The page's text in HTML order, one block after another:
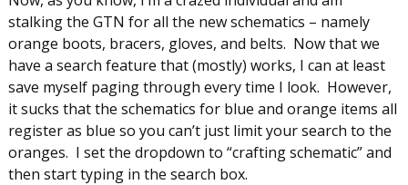
stalking the GTN for all the new schematics – namely
orange boots, bracers, gloves, and belts. Now that we
have a search feature that (mostly) works, I can at least
save myself paging through every time I look. However,
it sucks that the schematics for blue and orange items all
register as blue so you can’t just limit your search to the
oranges. I set the dropdown to “crafting schematic” and
then start typing in the search box.